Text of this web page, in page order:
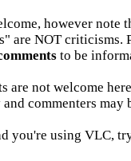
however note
are NOT criticisms.
to be
are not welcome
commenters may
you're using VLC,